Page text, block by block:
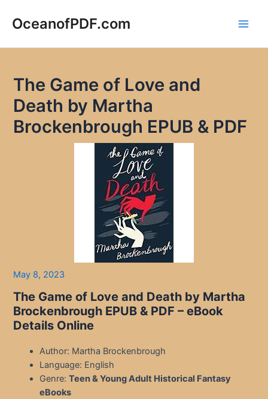
OceanofPDF.com
The Game of Love and
Death by Martha
Brockenbrough EPUB & PDF
May 8, 2023
The Game of Love and Death by Martha
Brockenbrough EPUB & PDF– eBook
Details Online
Author: Martha Brockenbrough
Language: English
Genre:Teen & Young Adult Historical Fantasy
eBooks